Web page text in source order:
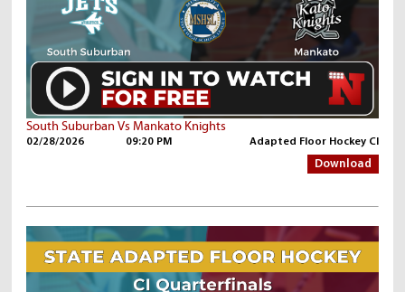
South Suburban Vs Mankato Knights
02/28/2026 09:20 PM Adapted Floor Hockey CI
Download